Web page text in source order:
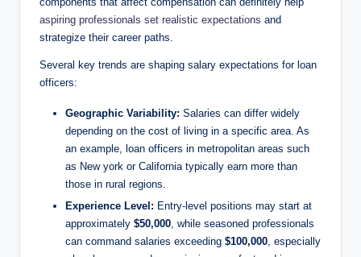
aspiring professionals set realistic expectations and
strategize their career paths.
Several key trends are shaping salary expectations for loan
officers:
Geographic Variability: Salaries can differ widely
depending on the cost of living in a specific area. As
an example, loan officers in metropolitan areas such
as New york or California typically earn more than
those in rural regions.
Experience Level: Entry-level positions may start at
approximately $50,000, while seasoned professionals
can command salaries exceeding $100,000, especially